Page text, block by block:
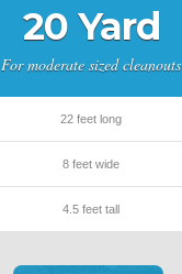
20 Yard
For moderate sized cleanouts
22 feet long
8 feet wide
4.5 feet tall